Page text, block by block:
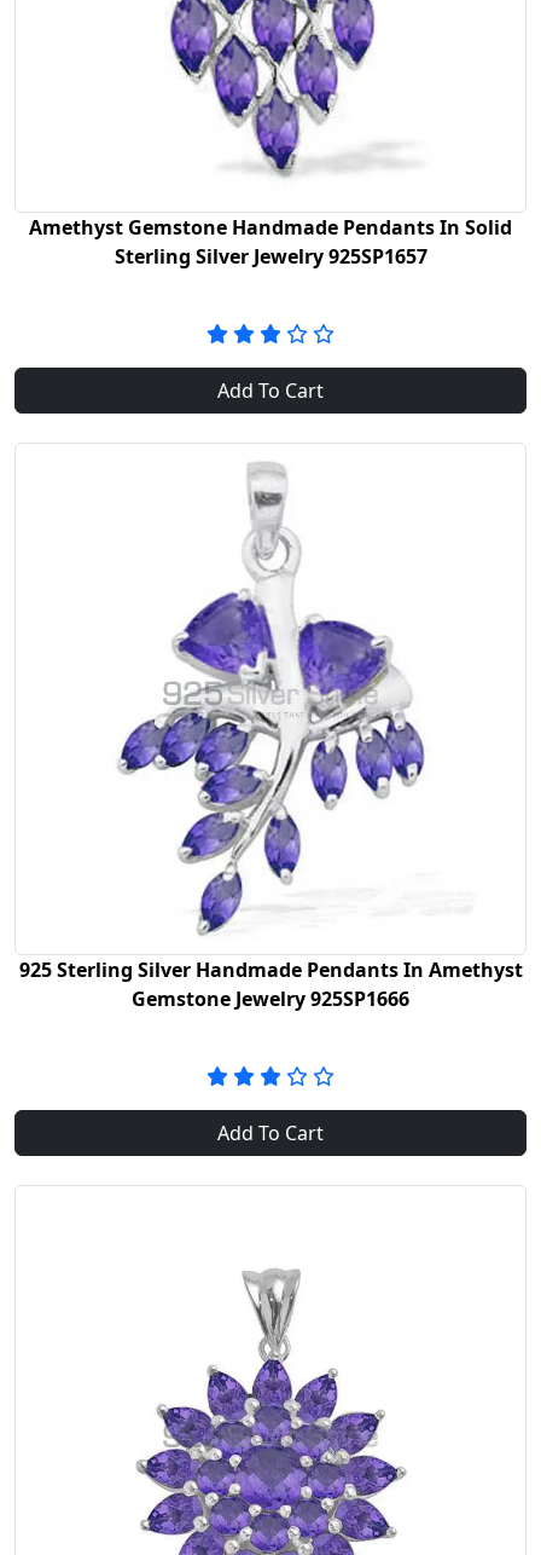
Amethyst Gemstone Handmade Pendants In Solid
Sterling Silver Jewelry 925SP1657
Add To Cart
925 Sterling Silver Handmade Pendants In Amethyst
Gemstone Jewelry 925SP1666
Add To Cart